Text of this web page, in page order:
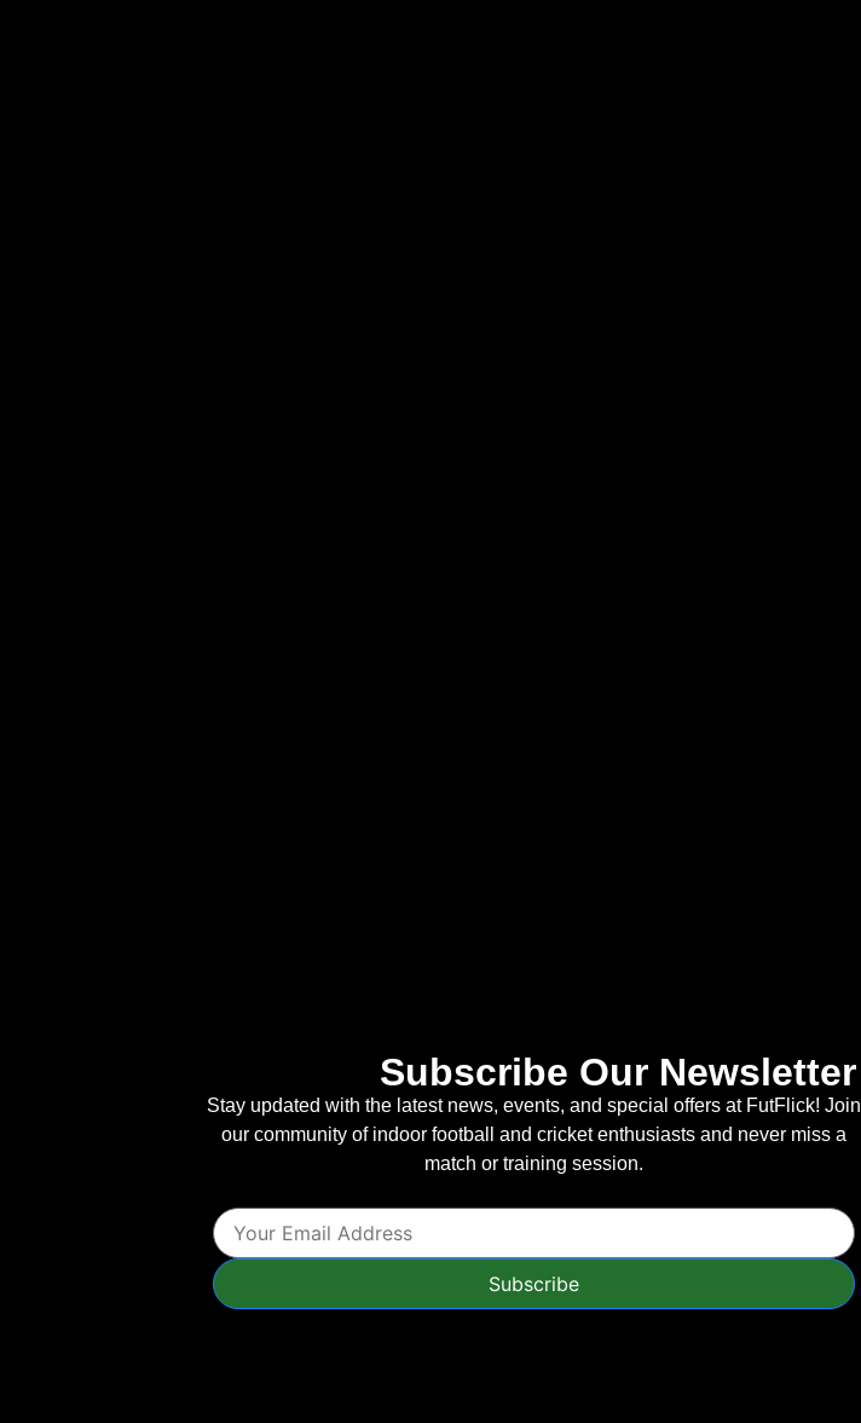
Subscribe Our Newsletter
Stay updated with the latest news, events, and special offers at FutFlick! Join
our community of indoor football and cricket enthusiasts and never miss a
match or training session.
Subscribe